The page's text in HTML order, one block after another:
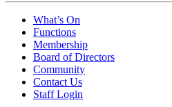
What’s On
Functions
Membership
Board of Directors
Community
Contact Us
Staff Login